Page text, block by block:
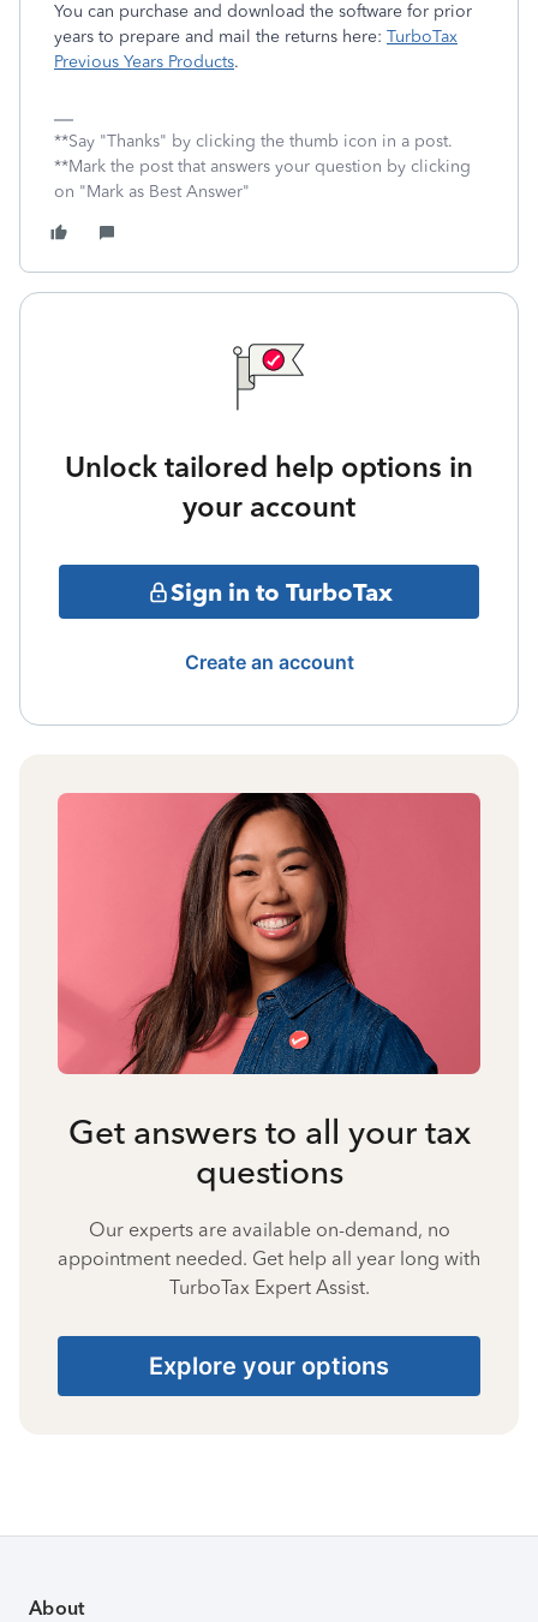
You can purchase and download the software for prior
years to prepare and mail the returns here: TurboTax
Previous Years Products.
**Say "Thanks" by clicking the thumb icon in a post.
**Mark the post that answers your question by clicking
on "Mark as Best Answer"
Unlock tailored help options in
your account
Sign in to TurboTax
Create an account
Get answers to all your tax
questions
Our experts are available on-demand, no
appointment needed. Get help all year long with
TurboTax Expert Assist.
Explore your options
About